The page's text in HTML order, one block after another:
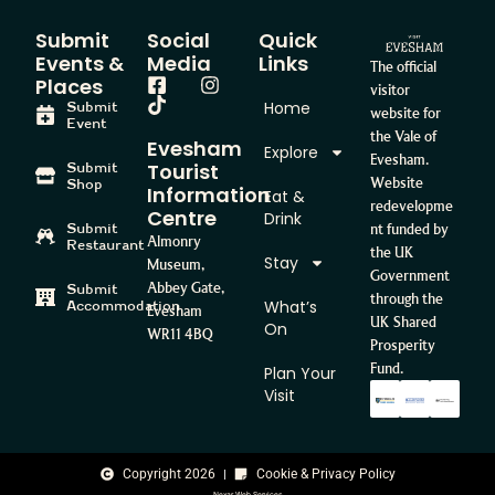
The official
visitor
website for
the Vale of
Evesham.
Website
redevelopme
nt funded by
the UK
Government
through the
UK Shared
Prosperity
Fund.
Quick
Links
Home
Explore
Eat &
Drink
Stay
What’s
On
Plan Your
Visit
Social
Media
Evesham
Tourist
Information
Centre
Almonry
Museum,
Abbey Gate,
Evesham
WR11 4BQ
Submit
Events &
Places
Submit
Event
Submit
Shop
Submit
Restaurant
Submit
Accommodation
Copyright 2026 Cookie & Privacy Policy